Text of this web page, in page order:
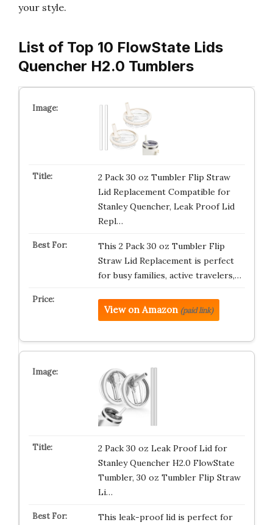
your style.
List of Top 10 FlowState Lids
Quencher H2.0 Tumblers
2 Pack 30 oz Tumbler Flip Straw
Lid Replacement Compatible for
Stanley Quencher, Leak Proof Lid
Repl…
This 2 Pack 30 oz Tumbler Flip
Straw Lid Replacement is perfect
for busy families, active travelers,…
View on Amazon (paid link)
2 Pack 30 oz Leak Proof Lid for
Stanley Quencher H2.0 FlowState
Tumbler, 30 oz Tumbler Flip Straw
Li…
This leak-proof lid is perfect for